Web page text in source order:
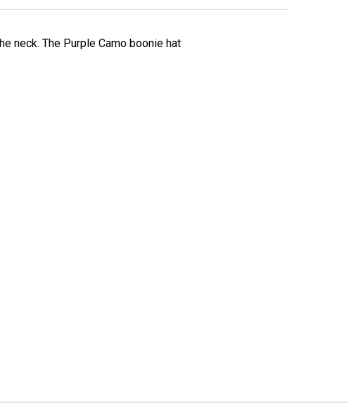
neck. The Purple Camo boonie hat